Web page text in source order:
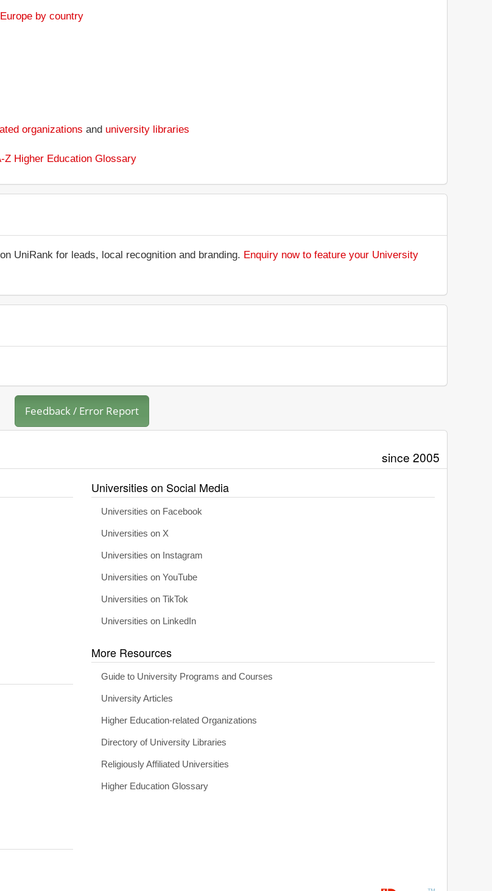
by country
organizations and university libraries
Z Higher Education Glossary
UniRank for leads, local recognition and branding. Enquiry now to feature your University
Feedback / Error Report
since 2005
Universities on Social Media
Universities on Facebook
Universities on X
Universities on Instagram
Universities on YouTube
Universities on TikTok
Universities on LinkedIn
More Resources
Guide to University Programs and Courses
University Articles
Higher Education-related Organizations
Directory of University Libraries
Religiously Affiliated Universities
Higher Education Glossary